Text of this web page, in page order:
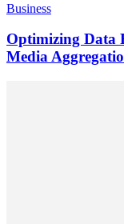
Business
Optimizing Data
Media